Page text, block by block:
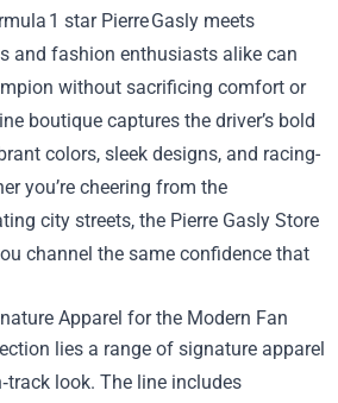
1 star Pierre Gasly meets
and fashion enthusiasts alike can
without sacrificing comfort or
boutique captures the driver’s bold
colors, sleek designs, and racing-
you’re cheering from the
city streets, the Pierre Gasly Store
channel the same confidence that
Apparel for the Modern Fan
lies a range of signature apparel
look. The line includes